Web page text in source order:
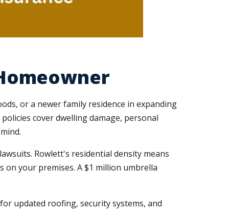
or a newer family residence in expanding
cover dwelling damage, personal
Rowlett's residential density means
your premises. A $1 million umbrella
updated roofing, security systems, and